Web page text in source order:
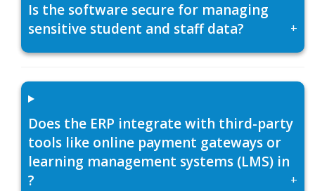
Is the software secure for managing
sensitive student and staff data?
+
Does the ERP integrate with third-party
tools like online payment gateways or
learning management systems (LMS) in
?
+